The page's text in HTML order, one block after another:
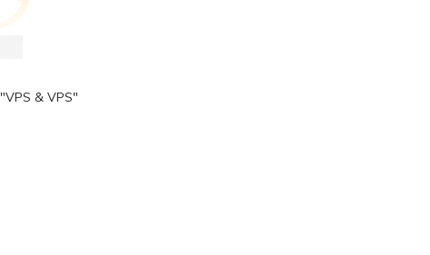
"VPS & VPS"